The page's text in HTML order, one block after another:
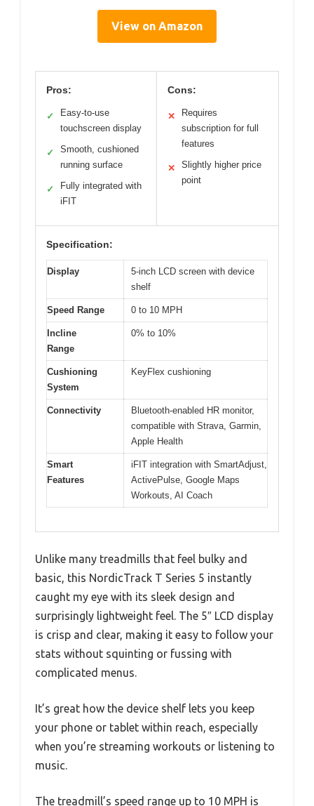
View on Amazon
Pros:
✓
Easy-to-use
touchscreen display
✓
Smooth, cushioned
running surface
✓
Fully integrated with
iFIT
Cons:
✕
Requires
subscription for full
features
✕
Slightly higher price
point
Specification:
Display
5-inch LCD screen with device
shelf
Speed Range 0 to 10 MPH
Incline
Range
0% to 10%
Cushioning
System
KeyFlex cushioning
Connectivity
Bluetooth-enabled HR monitor,
compatible with Strava, Garmin,
Apple Health
Smart
Features
iFIT integration with SmartAdjust,
ActivePulse, Google Maps
Workouts, AI Coach
Unlike many treadmills that feel bulky and
basic, this NordicTrack T Series 5 instantly
caught my eye with its sleek design and
surprisingly lightweight feel. The 5″ LCD display
is crisp and clear, making it easy to follow your
stats without squinting or fussing with
complicated menus.
It’s great how the device shelf lets you keep
your phone or tablet within reach, especially
when you’re streaming workouts or listening to
music.
The treadmill’s speed range up to 10 MPH is